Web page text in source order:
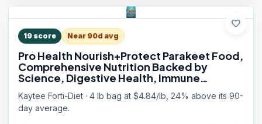
favorite
19 score Near 90d avg
Pro Health Nourish+Protect Parakeet Food,
Comprehensive Nutrition Backed by
Science, Digestive Health, Immune
Support, 4 pounds
Kaytee Forti-Diet · 4 lb bag at $4.84/lb, 24% above its 90-
day average.